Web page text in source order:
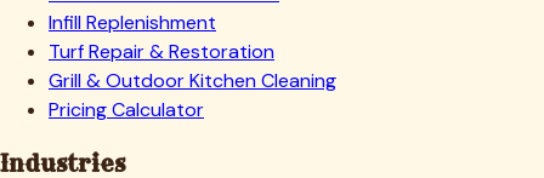
Infill Replenishment
Turf Repair & Restoration
Grill & Outdoor Kitchen Cleaning
Pricing Calculator
Industries